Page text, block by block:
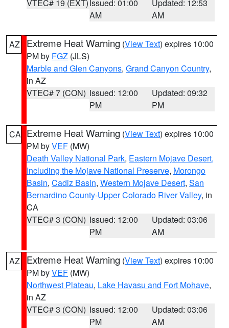
VTEC# 19 (EXT) Issued: 01:00
AM
Updated: 12:53
AM
AZ Extreme Heat Warning (View Text) expires 10:00
PM by FGZ (JLS)
Marble and Glen Canyons, Grand Canyon Country,
in AZ
VTEC# 7 (CON) Issued: 12:00
PM
Updated: 09:32
PM
CA Extreme Heat Warning (View Text) expires 10:00
PM byVEF (MW)
Death Valley National Park, Eastern Mojave Desert,
Including the Mojave National Preserve, Morongo
Basin, Cadiz Basin, Western Mojave Desert, San
Bernardino County-Upper Colorado River Valley, in
CA
VTEC# 3 (CON) Issued: 12:00
PM
Updated: 03:06
AM
AZ Extreme Heat Warning (View Text) expires 10:00
PM byVEF (MW)
Northwest Plateau, Lake Havasu and Fort Mohave,
in AZ
VTEC# 3 (CON) Issued: 12:00
PM
Updated: 03:06
AM